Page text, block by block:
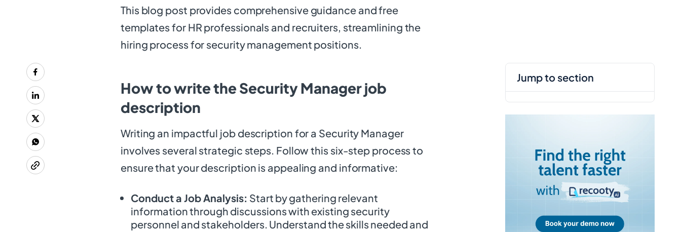
This blog post provides comprehensive guidance and free
templates for HR professionals and recruiters, streamlining the
hiring process for security management positions.
How to write the Security Manager job
description
Writing an impactful job description for a Security Manager
involves several strategic steps. Follow this six-step process to
ensure that your description is appealing and informative:
Conduct a Job Analysis: Start by gathering relevant
information through discussions with existing security
personnel and stakeholders. Understand the skills needed and
jump to section